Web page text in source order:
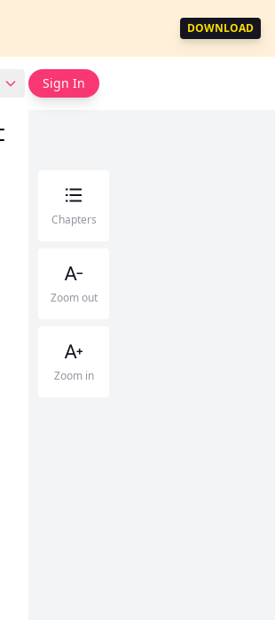
DOWNLOAD
Sign In
Chapters
Zoom out
Zoom in